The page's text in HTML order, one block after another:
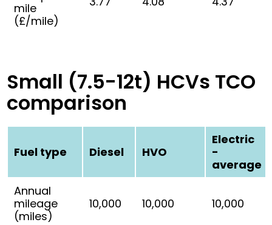
mile
(£/mile)
Small (7.5-12t) HCVs TCO
comparison
Fuel type Diesel HVO
Electric
-
average
Annual
mileage
(miles)
10,000 10,000 10,000